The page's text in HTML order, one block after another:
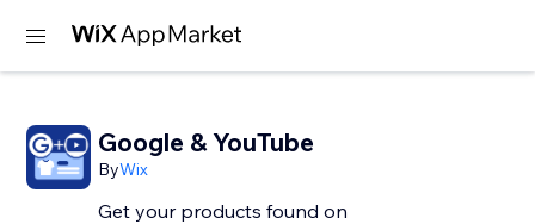
Google & YouTube
ByWix
Get your products found on